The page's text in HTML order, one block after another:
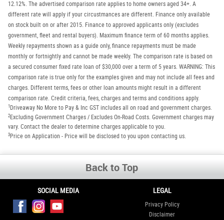
12.12%. The advertised comparison rate applies to home owners aged 34+. A
different rate will apply if your circustmances are different. Finance only available
on stock built on or after 2015. Finance to approved applicants only (excludes
government, fleet and rental buyers). Maximum finance term of 60 months applies.
Weekly repayments shown as a guide only, finance repayments must be made
monthly or fortnightly and cannot be made weekly. The comparison rate is based on
a secured consumer fixed rate loan of $30,000 over a term of 5 years. WARNING: This
comparison rate is true only for the examples given and may not include all fees and
charges. Different terms, fees or other loan amounts might result in a different
comparison rate. Credit criteria, fees, charges and terms and conditions apply.
1 Driveaway No More to Pay & Inc GST includes all on road and government charges.
2 Excluding Government Charges / Excludes On-Road Costs. Government charges may
vary. Contact the dealer to determine charges applicable to you.
3 Price on Application - Price will be disclosed to you upon contacting us.
Back to Top
SOCIAL MEDIA LEGAL
Privacy Policy
Disclaimer